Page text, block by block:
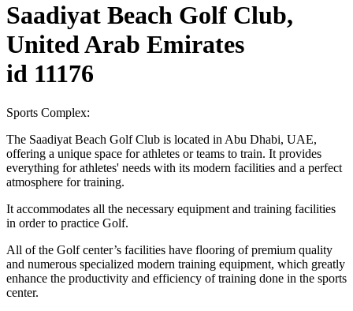
Saadiyat Beach Golf Club,
United Arab Emirates
id 11176
Sports Complex:
The Saadiyat Beach Golf Club is located in Abu Dhabi, UAE,
offering a unique space for athletes or teams to train. It provides
everything for athletes' needs with its modern facilities and a perfect
atmosphere for training.
It accommodates all the necessary equipment and training facilities
in order to practice Golf.
All of the Golf center’s facilities have flooring of premium quality
and numerous specialized modern training equipment, which greatly
enhance the productivity and efficiency of training done in the sports
center.